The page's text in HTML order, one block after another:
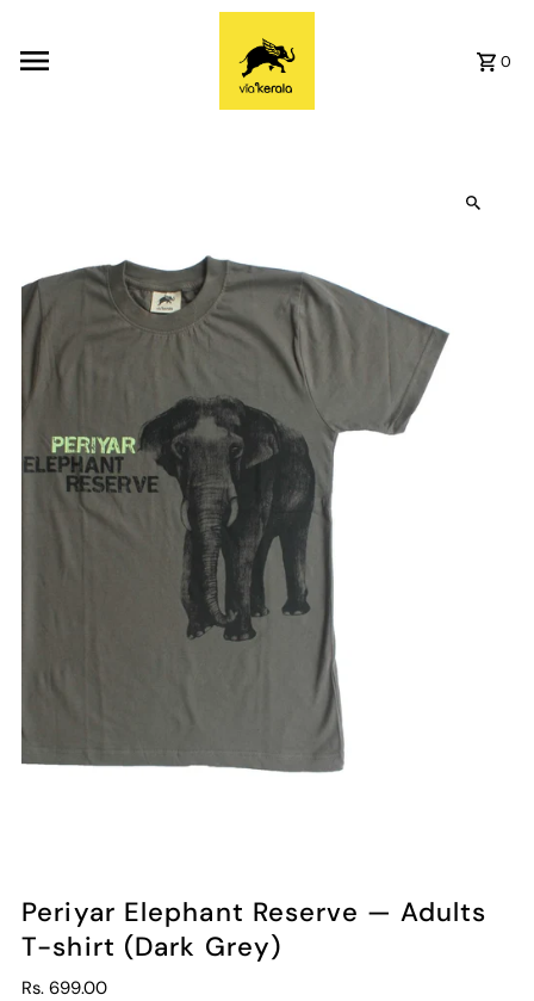
0
Periyar Elephant Reserve — Adults
T-shirt (Dark Grey)
Rs. 699.00